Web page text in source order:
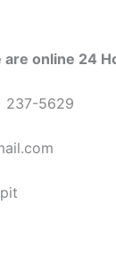
are online 24
237-5629